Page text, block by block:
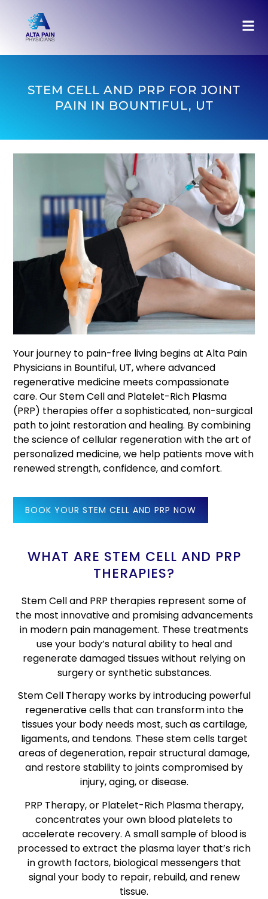
STEM CELL AND PRP FOR JOINT
PAIN IN BOUNTIFUL, UT
Your journey to pain-free living begins at Alta Pain
Physicians in Bountiful, UT, where advanced
regenerative medicine meets compassionate
care. Our Stem Cell and Platelet-Rich Plasma
(PRP) therapies offer a sophisticated, non-surgical
path to joint restoration and healing. By combining
the science of cellular regeneration with the art of
personalized medicine, we help patients move with
renewed strength, confidence, and comfort.
BOOK YOUR STEM CELL AND PRP NOW
WHAT ARE STEM CELL AND PRP
THERAPIES?
Stem Cell and PRP therapies represent some of
the most innovative and promising advancements
in modern pain management. These treatments
use your body’s natural ability to heal and
regenerate damaged tissues without relying on
surgery or synthetic substances.
Stem Cell Therapy works by introducing powerful
regenerative cells that can transform into the
tissues your body needs most, such as cartilage,
ligaments, and tendons. These stem cells target
areas of degeneration, repair structural damage,
and restore stability to joints compromised by
injury, aging, or disease.
PRP Therapy, or Platelet-Rich Plasma therapy,
concentrates your own blood platelets to
accelerate recovery. A small sample of blood is
processed to extract the plasma layer that’s rich
in growth factors, biological messengers that
signal your body to repair, rebuild, and renew
tissue.